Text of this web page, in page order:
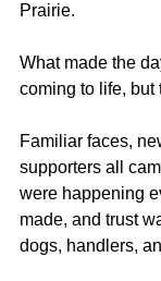
Prairie.
What made the
coming to life, but
Familiar faces,
supporters all
were happening
made, and trust
dogs, handlers,